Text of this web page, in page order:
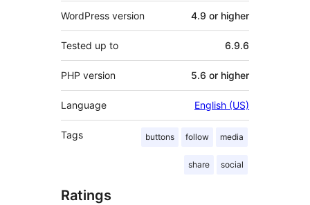
WordPress version 4.9 or higher
Tested up to 6.9.6
PHP version 5.6 or higher
Language English (US)
Tags buttons follow media
share social
Ratings